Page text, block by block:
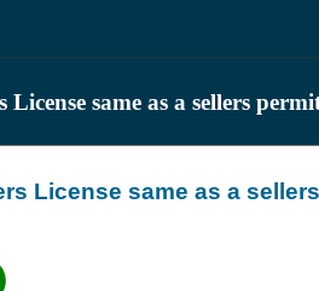
License same as a sellers
License same as a